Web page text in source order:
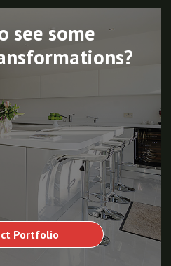
Portfolio
see some